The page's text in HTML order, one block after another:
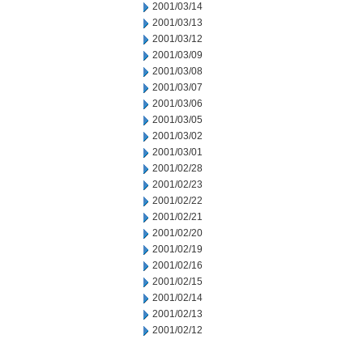
2001/03/14
2001/03/13
2001/03/12
2001/03/09
2001/03/08
2001/03/07
2001/03/06
2001/03/05
2001/03/02
2001/03/01
2001/02/28
2001/02/23
2001/02/22
2001/02/21
2001/02/20
2001/02/19
2001/02/16
2001/02/15
2001/02/14
2001/02/13
2001/02/12